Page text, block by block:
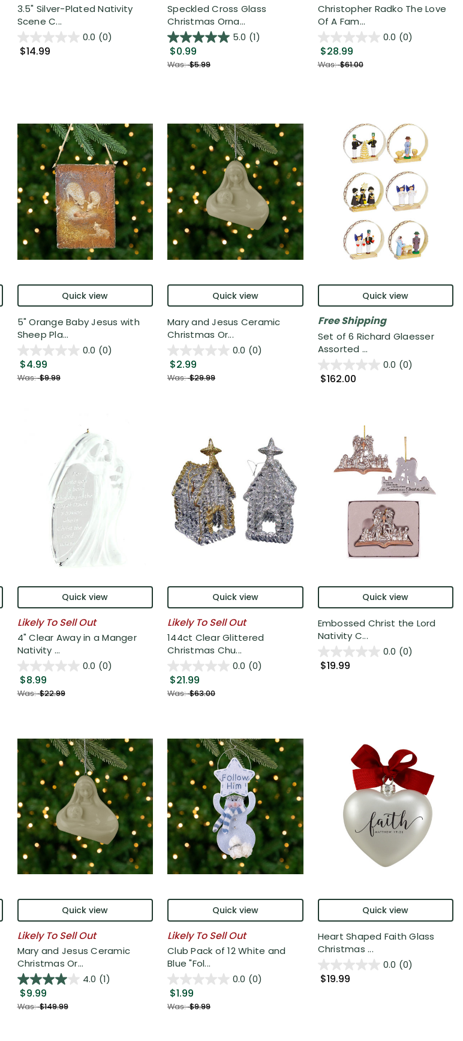
3.5" Silver-Plated Nativity
Scene C...
0.0 (0)
$14.99
Speckled Cross Glass
Christmas Orna...
5.0 (1)
$0.99
Was:$5.99
Christopher Radko The Love
Of A Fam...
0.0 (0)
$28.99
Was:$61.00
Quick view
5" Orange Baby Jesus with
Sheep Pla...
0.0 (0)
$4.99
Was:$9.99
Quick view
Mary and Jesus Ceramic
Christmas Or...
0.0 (0)
$2.99
Was:$29.99
Quick view
Free Shipping
Set of 6 Richard Glaesser
Assorted ...
0.0 (0)
$162.00
Quick view
Likely To Sell Out
4" Clear Away in a Manger
Nativity ...
0.0 (0)
$8.99
Was:$22.99
Quick view
Likely To Sell Out
144ct Clear Glittered
Christmas Chu...
0.0 (0)
$21.99
Was:$63.00
Quick view
Embossed Christ the Lord
Nativity C...
0.0 (0)
$19.99
Quick view
Likely To Sell Out
Mary and Jesus Ceramic
Christmas Or...
4.0 (1)
$9.99
Was:$149.99
Quick view
Likely To Sell Out
Club Pack of 12 White and
Blue "Fol...
0.0 (0)
$1.99
Was:$9.99
Quick view
Heart Shaped Faith Glass
Christmas ...
0.0 (0)
$19.99